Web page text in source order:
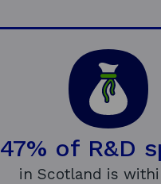
47% of R&D
in Scotland is